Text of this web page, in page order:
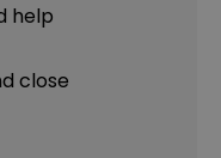
help
close